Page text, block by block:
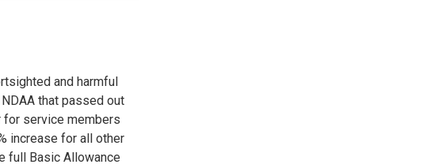
and harmful
that passed out
service members
increase for all other
full Basic Allowance